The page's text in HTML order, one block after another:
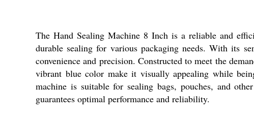
The Hand Sealing Machine 8 Inch is a reliable and
durable sealing for various packaging needs. With its
convenience and precision. Constructed to meet the
vibrant blue color make it visually appealing while
machine is suitable for sealing bags, pouches, and
guarantees optimal performance and reliability.